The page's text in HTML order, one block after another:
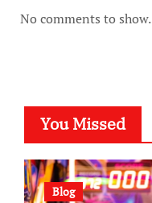
No comments to show.
You Missed
Blog